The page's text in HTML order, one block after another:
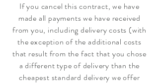
If you cancel this contract, we have
made all payments we have received
from you, including delivery costs (with
the exception of the additional costs
that result from the fact that you chose
a different type of delivery than the
cheapest standard delivery we offer